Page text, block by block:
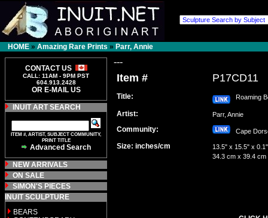
HOME » Amazing Rare Prints » Parr, Annie
CONTACT US
CALL: 11AM - 9PM PST
604.913.2428
OR E-MAIL US
INUIT ART SEARCH
ITEM #, ARTIST, SUBJECT COMMUNITY,
PRINT TITLE
Advanced Search
NEW ARRIVALS
ON SALE
SIMON'S PIECES
INUIT SCULPTURE
BEARS
---
Item # P17CD11
Title: Roaming
Artist: Parr, Annie
Community: Cape
Size: inches/cm
13.5" x 15.5" x 0.1"
34.3 cm x 39.4 cm